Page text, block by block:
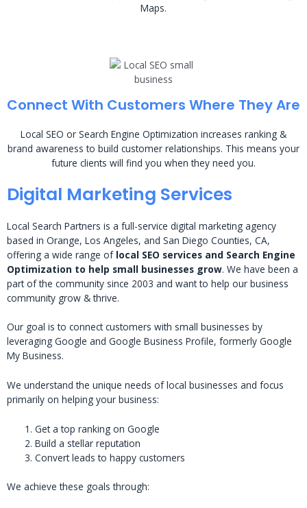
Maps.
Connect With Customers Where They Are
Local SEO or Search Engine Optimization increases ranking &
brand awareness to build customer relationships. This means your
future clients will find you when they need you.
Digital Marketing Services
Local Search Partners is a full-service digital marketing agency
based in Orange, Los Angeles, and San Diego Counties, CA,
offering a wide range of local SEO services and Search Engine
Optimization to help small businesses grow. We have been a
part of the community since 2003 and want to help our business
community grow & thrive.
Our goal is to connect customers with small businesses by
leveraging Google and Google Business Profile, formerly Google
My Business.
We understand the unique needs of local businesses and focus
primarily on helping your business:
Get a top ranking on Google
Build a stellar reputation
Convert leads to happy customers
We achieve these goals through: